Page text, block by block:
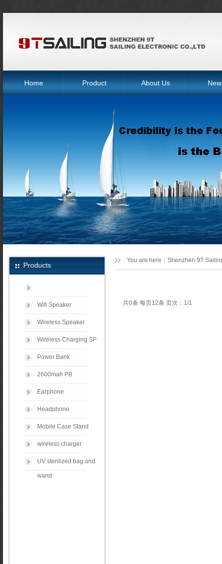
Home Product About Us
Products
Wifi Speaker
Wireless Speaker
Wireless Charging SP
Power Bank
2600mah PB
Earphone
Headphone
Mobile Case Stand
wireless charger
UV sterilized bag and
wand
共0条 每页12条 页次：1/1
You are here： Shenzhen 9T